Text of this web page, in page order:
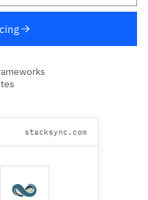
stacksync.com